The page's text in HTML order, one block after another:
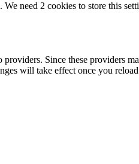
need 2 cookies to store this
Since these providers
will take effect once you